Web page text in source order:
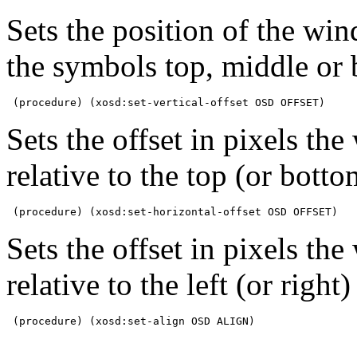
Sets the position of the
the symbols top, middle or
(procedure) (xosd:set-vertical-offset OSD OFFSET)
Sets the offset in pixels
relative to the top (or
(procedure) (xosd:set-horizontal-offset OSD OFFSET)
Sets the offset in pixels
relative to the left (or right)
(procedure) (xosd:set-align OSD ALIGN)